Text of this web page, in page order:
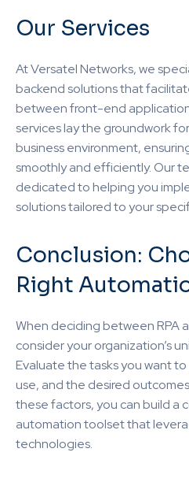
Our Services
At Versatel Networks, we
backend solutions that
between front-end
services lay the groundwork
business environment,
smoothly and efficiently. Our
dedicated to helping you
solutions tailored to your
Conclusion:
Right
When deciding between RPA
consider your organization’s
Evaluate the tasks you want
use, and the desired
these factors, you can build a
automation toolset that
technologies.